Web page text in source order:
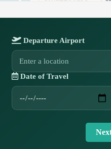
Departure Airport
Date of Travel